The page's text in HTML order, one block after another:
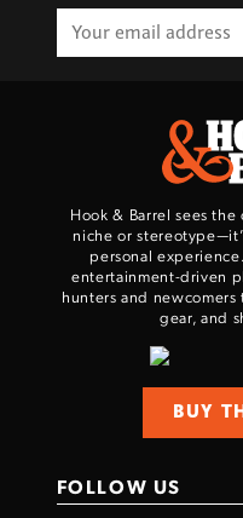
Hook & Barrel sees
niche or
personal
entertainment-driven
hunters and
gear, and
BUY
FOLLOW US